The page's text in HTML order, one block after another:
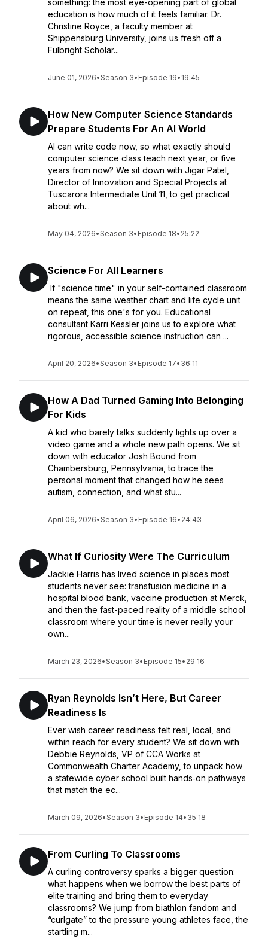
something: the most eye-opening part of global
education is how much of it feels familiar. Dr.
Christine Royce, a faculty member at
Shippensburg University, joins us fresh off a
Fulbright Scholar...
June 01, 2026•Season 3• Episode 19• 19:45
How New Computer Science Standards
Prepare Students For An AI World
AI can write code now, so what exactly should
computer science class teach next year, or five
years from now? We sit down with Jigar Patel,
Director of Innovation and Special Projects at
Tuscarora Intermediate Unit 11, to get practical
about wh...
May 04, 2026•Season 3• Episode 18• 25:22
Science For All Learners
If "science time" in your self-contained classroom
means the same weather chart and life cycle unit
on repeat, this one's for you. Educational
consultant Karri Kessler joins us to explore what
rigorous, accessible science instruction can ...
April 20, 2026•Season 3• Episode 17• 36:11
How A Dad Turned Gaming Into Belonging
For Kids
A kid who barely talks suddenly lights up over a
video game and a whole new path opens. We sit
down with educator Josh Bound from
Chambersburg, Pennsylvania, to trace the
personal moment that changed how he sees
autism, connection, and what stu...
April 06, 2026•Season 3• Episode 16• 24:43
What If Curiosity Were The Curriculum
Jackie Harris has lived science in places most
students never see: transfusion medicine in a
hospital blood bank, vaccine production at Merck,
and then the fast-paced reality of a middle school
classroom where your time is never really your
own...
March 23, 2026•Season 3• Episode 15• 29:16
Ryan Reynolds Isn’t Here, But Career
Readiness Is
Ever wish career readiness felt real, local, and
within reach for every student? We sit down with
Debbie Reynolds, VP of CCA Works at
Commonwealth Charter Academy, to unpack how
a statewide cyber school built hands‑on pathways
that match the ec...
March 09, 2026•Season 3• Episode 14• 35:18
From Curling To Classrooms
A curling controversy sparks a bigger question:
what happens when we borrow the best parts of
elite training and bring them to everyday
classrooms? We jump from biathlon fandom and
“curlgate” to the pressure young athletes face, the
startling m...